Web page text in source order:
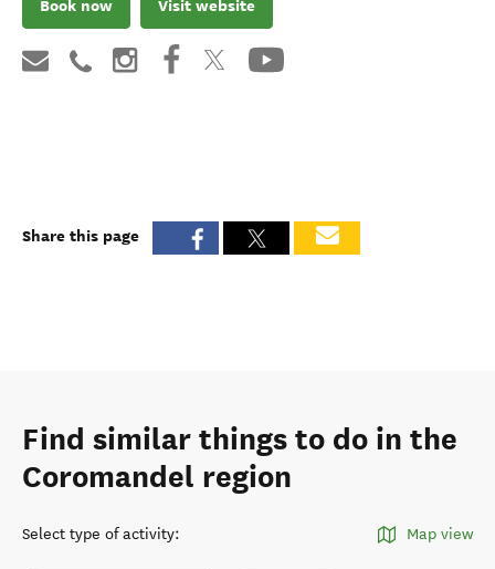
Book now Visit website
Share this page
Find similar things to do in the
Coromandel region
Select type of activity: Map view